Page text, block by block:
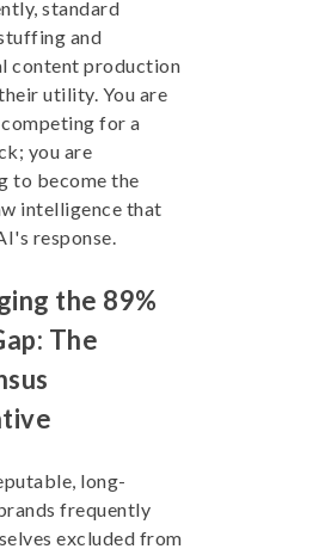
standard
and
content production
utility. You are
for a
you are
to become the
intelligence that
response.
the 89%
The
long-
frequently
excluded from